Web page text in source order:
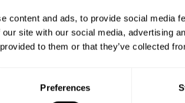
content and ads, to provide social media
site with our social media, advertising
to them or that they’ve collected
Preferences